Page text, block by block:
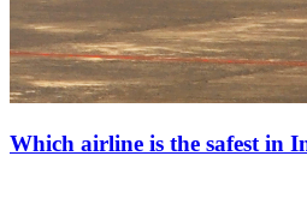
Which airline is the safest in